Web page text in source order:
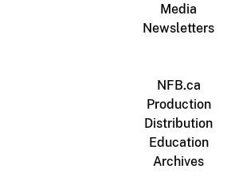
Media
Newsletters
NFB.ca
Production
Distribution
Education
Archives